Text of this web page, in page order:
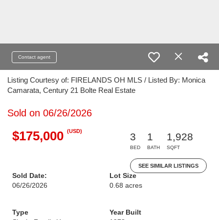
Contact agent
Listing Courtesy of: FIRELANDS OH MLS / Listed By: Monica
Camarata, Century 21 Bolte Real Estate
Sold on 06/26/2026
$175,000 (USD)
3
BED
1
BATH
1,928
SQFT
SEE SIMILAR LISTINGS
Sold Date:
06/26/2026
Lot Size
0.68 acres
Type
Year Built